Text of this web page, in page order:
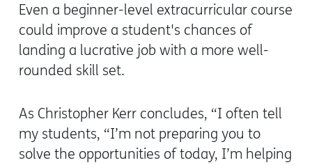
Even a beginner-level extracurricular course
could improve a student's chances of
landing a lucrative job with a more well-
rounded skill set.
As Christopher Kerr concludes, “I often tell
my students, “I’m not preparing you to
solve the opportunities of today, I’m helping